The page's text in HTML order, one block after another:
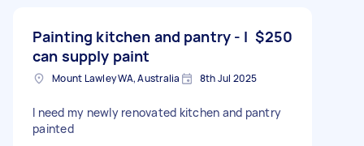
Painting kitchen and pantry - I
can supply paint
$250
Mount Lawley WA, Australia 8th Jul 2025
I need my newly renovated kitchen and pantry
painted